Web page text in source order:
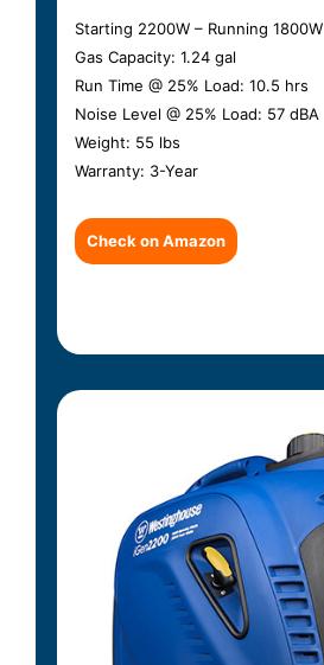
Starting 2200W – Running 1800W
Gas Capacity: 1.24 gal
Run Time @ 25% Load: 10.5 hrs
Noise Level @ 25% Load: 57 dBA
Weight: 55 lbs
Warranty: 3-Year
Check on Amazon